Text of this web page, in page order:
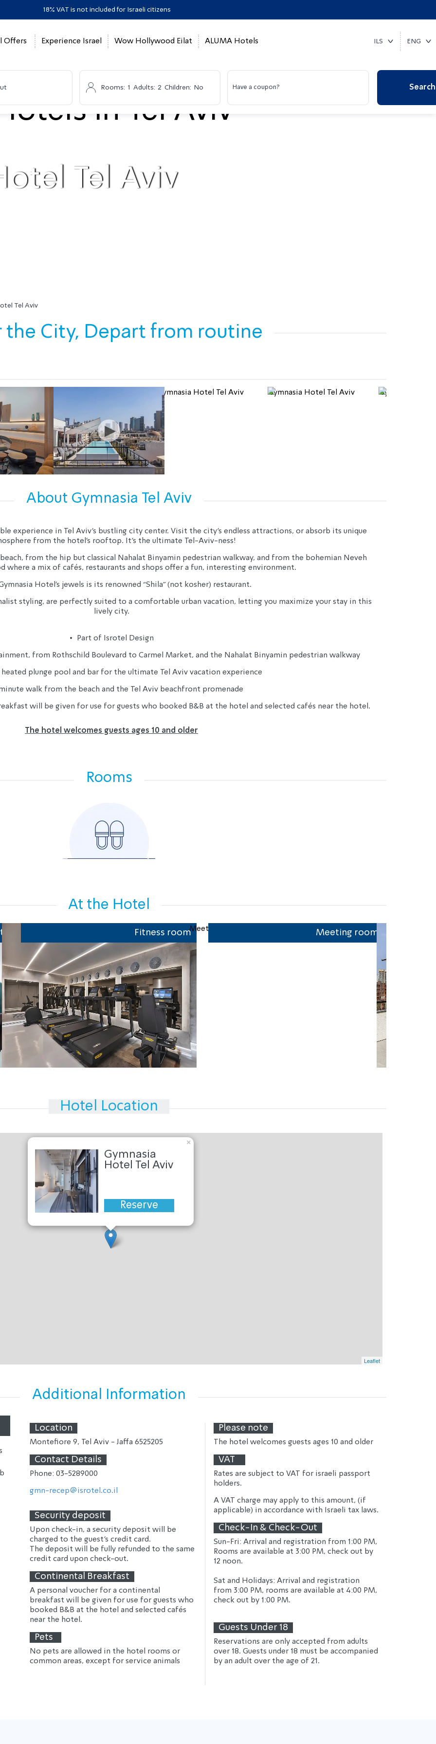
18% VAT is not included for Israeli citizens
Offers Experience Israel Wow Hollywood Eilat ALUMA Hotels ILS ENG
Rooms: 1 Adults: 2 Children: No Have a coupon? Search
Tel Aviv
Tel Aviv
the City, Depart from routine
About Gymnasia Tel Aviv
experience in Tel Aviv’s bustling city center. Visit the city’s endless attractions, or absorb its unique
from the hotel’s rooftop. It’s the ultimate Tel-Aviv-ness!
from the hip but classical Nahalat Binyamin pedestrian walkway, and from the bohemian Neveh
where a mix of cafés, restaurants and shops offer a fun, interesting environment.
Hotel’s jewels is its renowned “Shila” (not kosher) restaurant.
styling, are perfectly suited to a comfortable urban vacation, letting you maximize your stay in this
lively city.
• Part of Isrotel Design
from Rothschild Boulevard to Carmel Market, and the Nahalat Binyamin pedestrian walkway
plunge pool and bar for the ultimate Tel Aviv vacation experience
walk from the beach and the Tel Aviv beachfront promenade
will be given for use for guests who booked B&B at the hotel and selected cafés near the hotel.
The hotel welcomes guests ages 10 and older
Rooms
At the Hotel
Fitness room Meeting room
Hotel Location
Gymnasia
Hotel Tel Aviv
Reserve
×
Leaflet
Additional Information
Location
Montefiore 9, Tel Aviv - Jaffa 6525205
Contact Details
Phone: 03-5289000
gmn-recep@isrotel.co.il
Security deposit
Upon check-in, a security deposit will be
charged to the guest's credit card.
The deposit will be fully refunded to the same
credit card upon check-out.
Continental Breakfast
A personal voucher for a continental
breakfast will be given for use for guests who
booked B&B at the hotel and selected cafés
near the hotel.
Pets
No pets are allowed in the hotel rooms or
common areas, except for service animals
Please note
The hotel welcomes guests ages 10 and older
VAT
Rates are subject to VAT for israeli passport
holders.
A VAT charge may apply to this amount, (if
applicable) in accordance with Israeli tax laws.
Check-In & Check-Out
Sun-Fri: Arrival and registration from 1:00 PM,
Rooms are available at 3:00 PM, check out by
12 noon.
Sat and Holidays: Arrival and registration
from 3:00 PM, rooms are available at 4:00 PM,
check out by 1:00 PM.
Guests Under 18
Reservations are only accepted from adults
over 18. Guests under 18 must be accompanied
by an adult over the age of 21.